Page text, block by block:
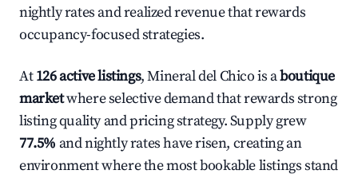
nightly rates and realized revenue that rewards
occupancy-focused strategies.
At126 active listings, Mineral del Chico is aboutique
marketwhere selective demand that rewards strong
listing quality and pricing strategy. Supply grew
77.5% and nightly rates have risen, creating an
environment where the most bookable listings stand